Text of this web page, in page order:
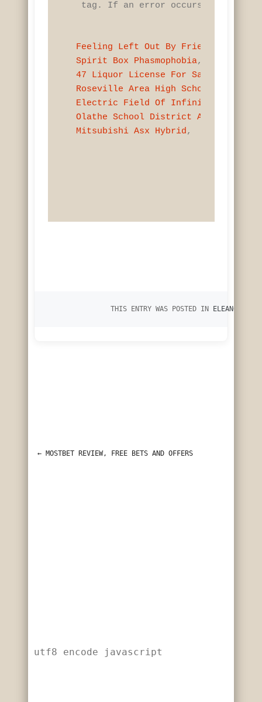
tag. If an error occurs, an
Feeling Left Out By Friends
Spirit Box Phasmophobia
47 Liquor License For Sale Near
Roseville Area High School
Electric Field Of Infinite Line
Olathe School District Autism
Mitsubishi Asx Hybrid
		THIS ENTRY WAS POSTED IN
ELEANOR OF
utf8 encode javascript
← MOSTBET REVIEW, FREE BETS AND OFFERS
utf8 encode javascript